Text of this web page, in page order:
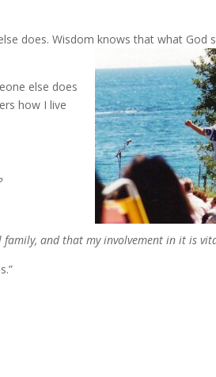
does. Wisdom knows that what God
else does
how I live
and that my involvement in it is